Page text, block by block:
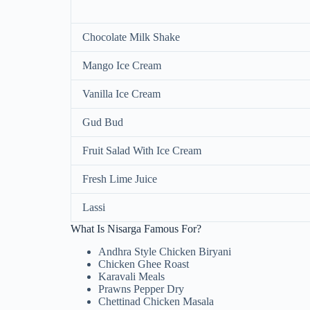
Chocolate Milk Shake
Mango Ice Cream
Vanilla Ice Cream
Gud Bud
Fruit Salad With Ice Cream
Fresh Lime Juice
Lassi
What Is Nisarga Famous For?
Andhra Style Chicken Biryani
Chicken Ghee Roast
Karavali Meals
Prawns Pepper Dry
Chettinad Chicken Masala